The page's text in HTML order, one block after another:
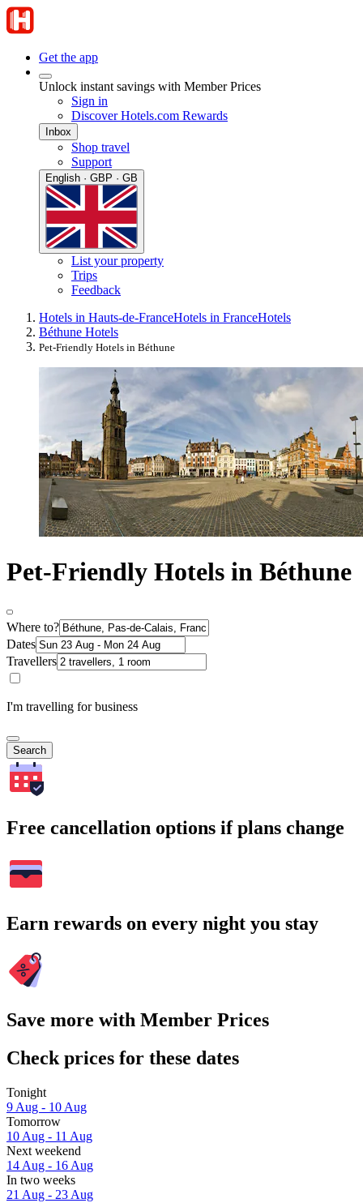
Get the app
Unlock instant savings with Member Prices
Sign in
Discover Hotels.com Rewards
Inbox
Shop travel
Support
English · GBP · GB
List your property
Trips
Feedback
Hotels in Hauts-de-FranceHotels in FranceHotels
Béthune Hotels
Pet-Friendly Hotels in Béthune
Pet-Friendly Hotels in Béthune
Where to?
Dates
Travellers
I'm travelling for business
Search
Free cancellation options if plans change
Earn rewards on every night you stay
Save more with Member Prices
Check prices for these dates
Tonight
9 Aug - 10 Aug
Tomorrow
10 Aug - 11 Aug
Next weekend
14 Aug - 16 Aug
In two weeks
21 Aug - 23 Aug